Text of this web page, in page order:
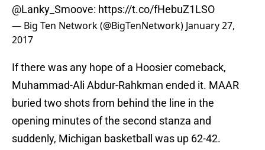
@Lanky_Smoove: https://t.co/fHebuZ1LSO
— Big Ten Network (@BigTenNetwork) January 27,
2017
If there was any hope of a Hoosier comeback,
Muhammad-Ali Abdur-Rahkman ended it. MAAR
buried two shots from behind the line in the
opening minutes of the second stanza and
suddenly, Michigan basketball was up 62-42.